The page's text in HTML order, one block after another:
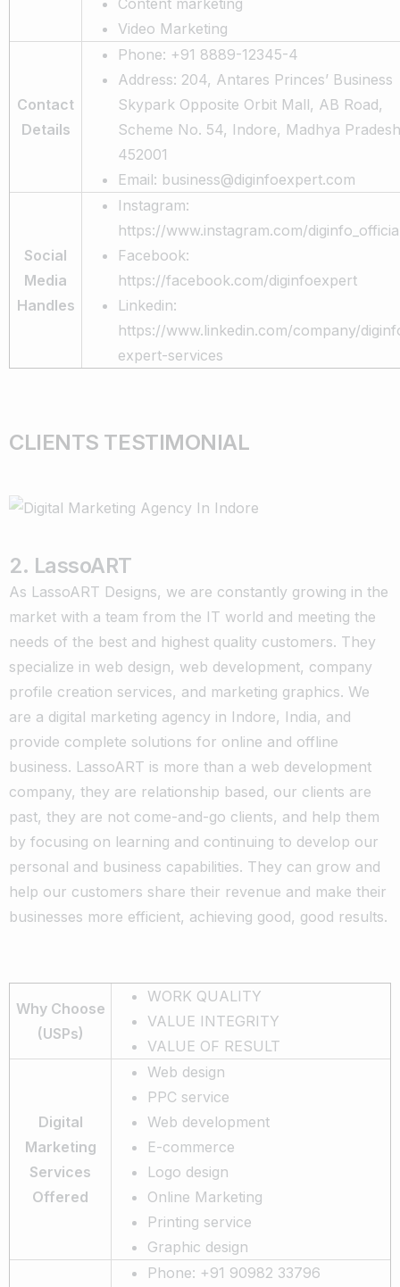
Video Marketing
Contact
Details
Phone: +91 8889-12345-4
Address: 204, Antares Princes’ Business
Skypark Opposite Orbit Mall, AB Road,
Scheme No. 54, Indore, Madhya Pradesh
452001
Email: business@diginfoexpert.com
Social
Media
Handles
Instagram:
https://www.instagram.com/
Facebook:
https://facebook.com/diginfoexpert
Linkedin:
https://www.linkedin.com/company/
expert-services
CLIENTS TESTIMONIAL
2. LassoART
As LassoART Designs, we are constantly growing in the
market with a team from the IT world and meeting the
needs of the best and highest quality customers. They
specialize in web design, web development, company
profile creation services, and marketing graphics. We
are a digital marketing agency in Indore, India, and
provide complete solutions for online and offline
business. LassoART is more than a web development
company, they are relationship based, our clients are
past, they are not come-and-go clients, and help them
by focusing on learning and continuing to develop our
personal and business capabilities. They can grow and
help our customers share their revenue and make their
businesses more efficient, achieving good, good results.
Why Choose
(USPs)
WORK QUALITY
VALUE INTEGRITY
VALUE OF RESULT
Digital
Marketing
Services
Offered
Web design
PPC service
Web development
E-commerce
Logo design
Online Marketing
Printing service
Graphic design
Phone: +91 90982 33796